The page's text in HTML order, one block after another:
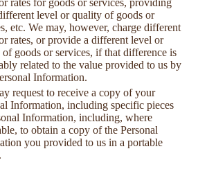
level or quality of goods or
etc. We may, however, charge different
rates, or provide a different level or
goods or services, if that difference is
related to the value provided to us by
Information.
request to receive a copy of your
Information, including specific pieces
Information, including, where
to obtain a copy of the Personal
you provided to us in a portable